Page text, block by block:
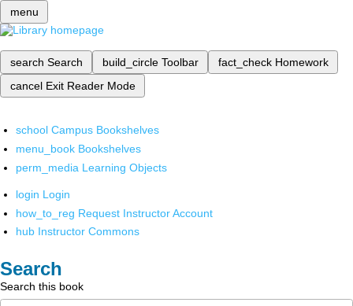
menu
search Search build_circle Toolbar fact_check Homework
cancel Exit Reader Mode
school Campus Bookshelves
menu_book Bookshelves
perm_media Learning Objects
login Login
how_to_reg Request Instructor Account
hub Instructor Commons
Search
Search this book